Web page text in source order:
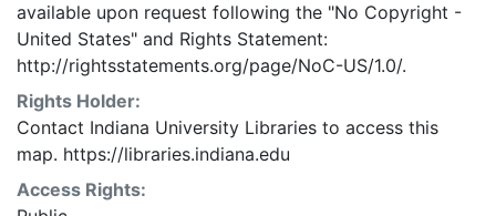
available upon request following the "No Copyright -
United States" and Rights Statement:
http://rightsstatements.org/page/NoC-US/1.0/.
Rights Holder:
Contact Indiana University Libraries to access this
map. https://libraries.indiana.edu
Access Rights: